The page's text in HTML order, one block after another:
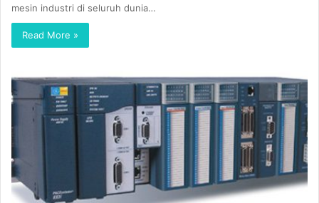
mesin industri di seluruh dunia…
Read More »